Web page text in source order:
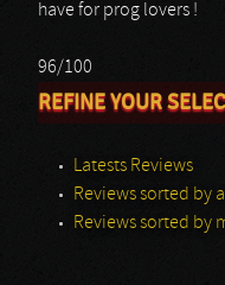
have for prog lovers !
96/100
REFINE YOUR
Latests Reviews
Reviews sorted by
Reviews sorted by